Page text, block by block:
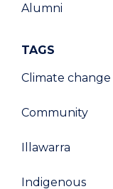
Alumni
TAGS
Climate change
Community
Illawarra
Indigenous